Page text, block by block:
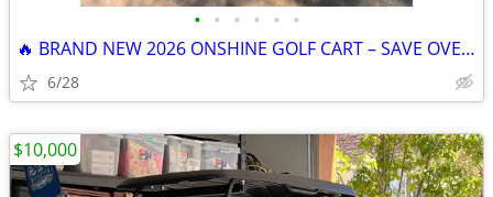
• • • • • •
🔥 BRAND NEW 2026 ONSHINE GOLF CART – SAVE OVER $1,200! 🔥
6/28
$10,000